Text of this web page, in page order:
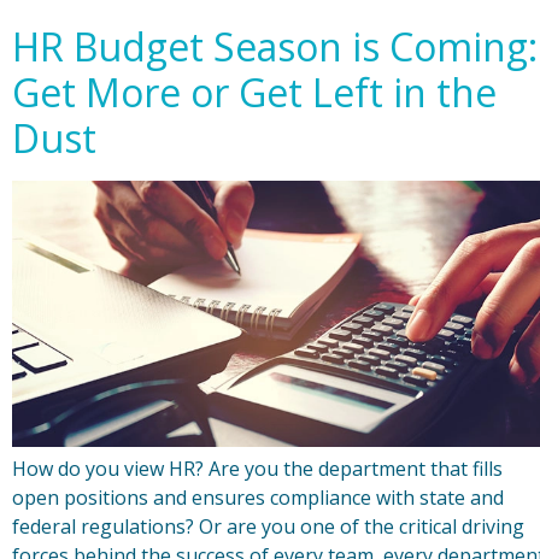
HR Budget Season is Coming:
Get More or Get Left in the
Dust
How do you view HR? Are you the department that fills
open positions and ensures compliance with state and
federal regulations? Or are you one of the critical driving